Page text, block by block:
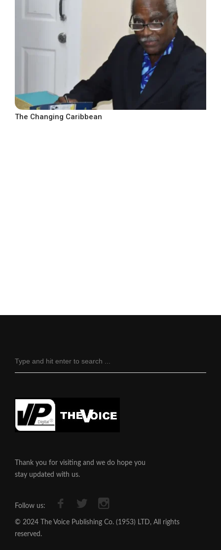
The Changing Caribbean
Thank you for visiting and we do hope you
stay updated with us.
Follow us:
© 2024 The Voice Publishing Co. (1953) LTD, All rights
reserved.